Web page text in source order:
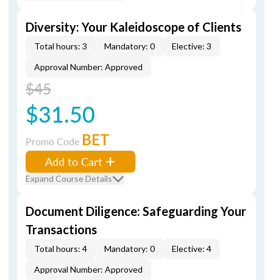
Diversity: Your Kaleidoscope of Clients
Total hours: 3 Mandatory: 0
Elective: 3
Approval Number: Approved
$45
$31.50
Promo Code BET
Add to Cart
Expand Course Details
Document Diligence: Safeguarding Your
Transactions
Total hours: 4 Mandatory: 0
Elective: 4
Approval Number: Approved